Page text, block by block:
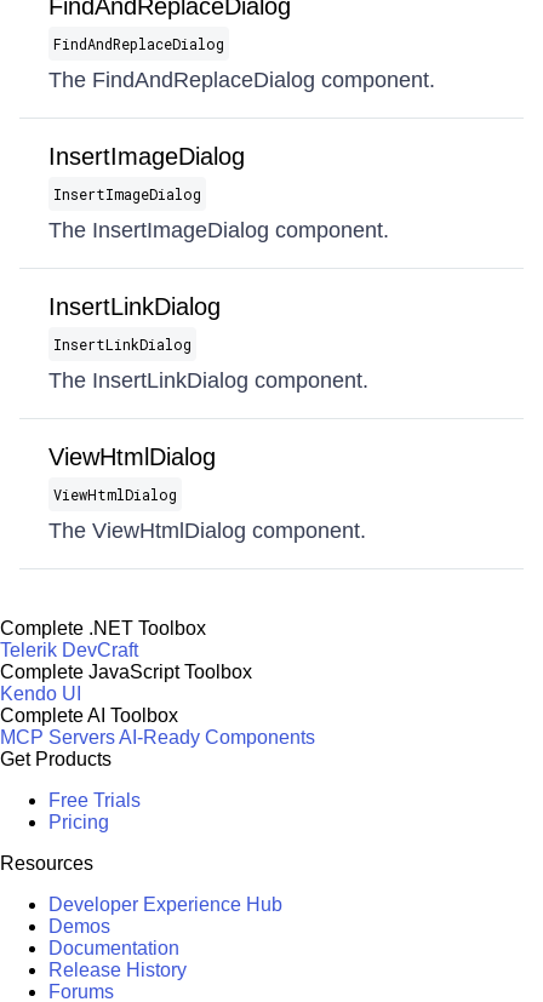
FindAndReplaceDialog
FindAndReplaceDialog
The FindAndReplaceDialog component.
InsertImageDialog
InsertImageDialog
The InsertImageDialog component.
InsertLinkDialog
InsertLinkDialog
The InsertLinkDialog component.
ViewHtmlDialog
ViewHtmlDialog
The ViewHtmlDialog component.
Complete .NET Toolbox
Telerik DevCraft
Complete JavaScript Toolbox
Kendo UI
Complete AI Toolbox
MCP ServersAI-Ready Components
Get Products
Free Trials
Pricing
Resources
Developer Experience Hub
Demos
Documentation
Release History
Forums